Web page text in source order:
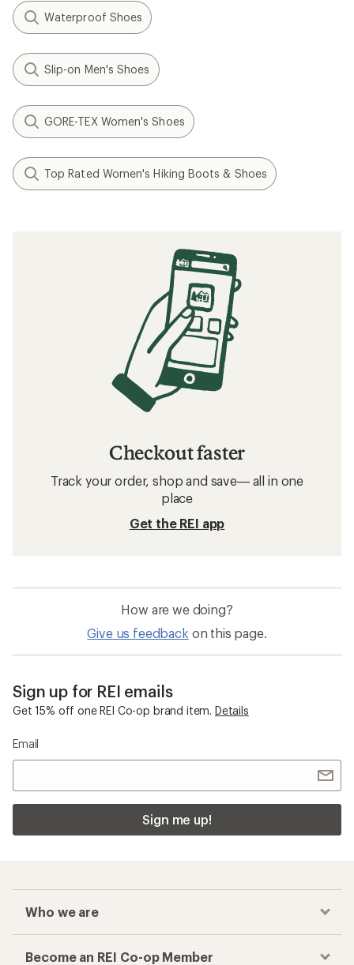
Waterproof Shoes
Slip-on Men's Shoes
GORE-TEX Women's Shoes
Top Rated Women's Hiking Boots & Shoes
Checkout faster
Track your order, shop and save— all in one
place
Get the REI app
How are we doing?
Give us feedback on this page.
Sign up for REI emails
Get 15% off one REI Co-op brand item. Details
Email
Sign me up!
Who we are
Become an REI Co-op Member